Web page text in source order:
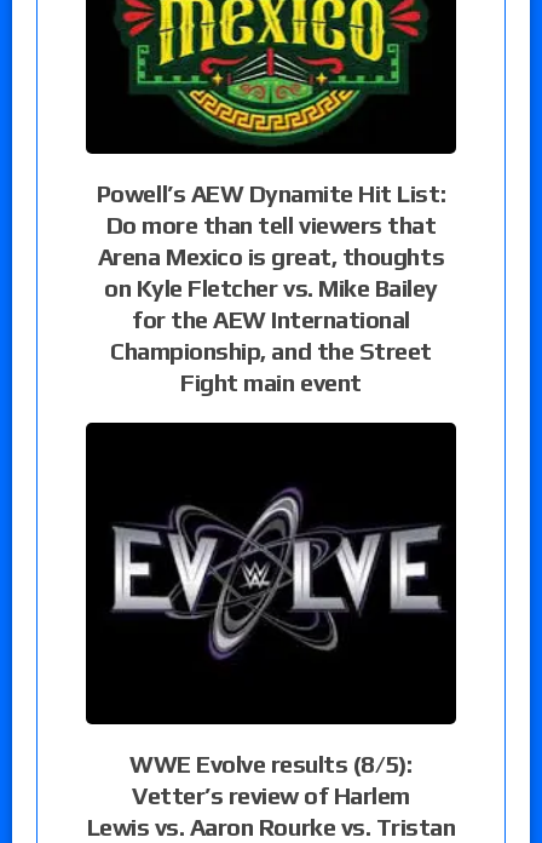
Powell’s AEW Dynamite Hit List:
Do more than tell viewers that
Arena Mexico is great, thoughts
on Kyle Fletcher vs. Mike Bailey
for the AEW International
Championship, and the Street
Fight main event
WWE Evolve results (8/5):
Vetter’s review of Harlem
Lewis vs. Aaron Rourke vs. Tristan